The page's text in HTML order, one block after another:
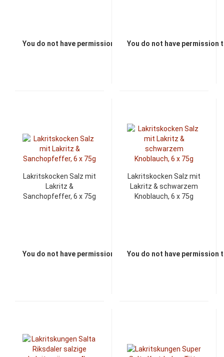
You do not have permission to view the prices
You do not have permission
Lakritskocken Salz mit
Lakritz &
Sanchopfeffer, 6 x 75g
You do not have permission to view the prices
Lakritskocken Salz mit
Lakritz & schwarzem
Knoblauch, 6 x 75g
You do not have permission